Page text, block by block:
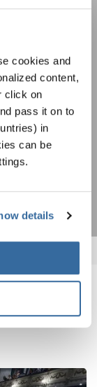
cookies and
content,
click on
pass it on to
in
can be
details
policy. You can
data privacy